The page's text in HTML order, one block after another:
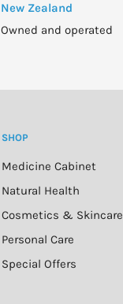
New Zealand
Owned and operated
SHOP
Medicine Cabinet
Natural Health
Cosmetics & Skincare
Personal Care
Special Offers